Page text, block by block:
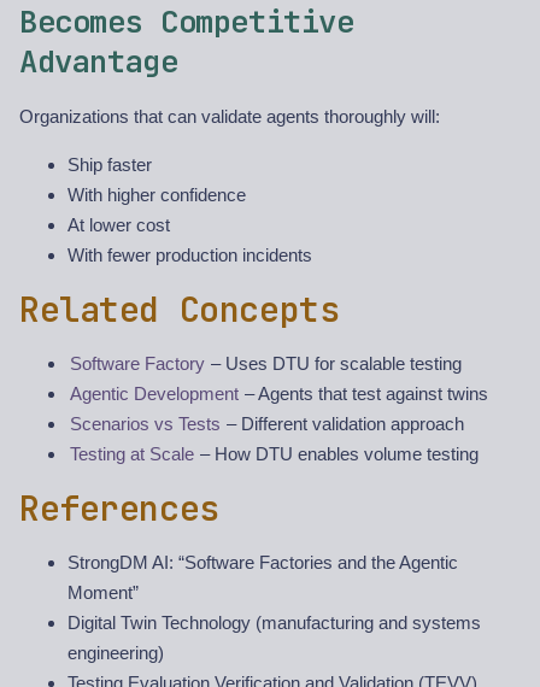
Becomes Competitive
Advantage
Organizations that can validate agents thoroughly will:
Ship faster
With higher confidence
At lower cost
With fewer production incidents
Related Concepts
Software Factory – Uses DTU for scalable testing
Agentic Development – Agents that test against twins
Scenarios vs Tests – Different validation approach
Testing at Scale – How DTU enables volume testing
References
StrongDM AI: “Software Factories and the Agentic
Moment”
Digital Twin Technology (manufacturing and systems
engineering)